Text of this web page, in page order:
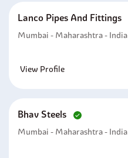
Lanco Pipes And Fittings
Mumbai - Maharashtra - India
View Profile
Bhav Steels
Mumbai - Maharashtra - India